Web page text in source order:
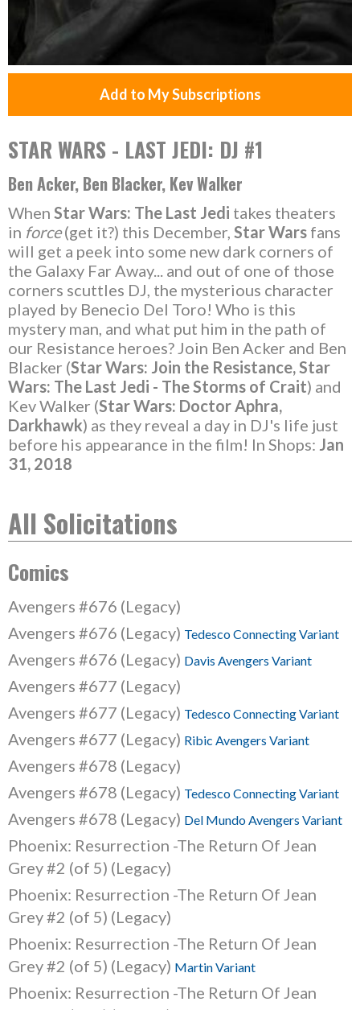
Add to My Subscriptions
STAR WARS - LAST JEDI: DJ #1
Ben Acker, Ben Blacker, Kev Walker
When Star Wars: The Last Jedi takes theaters
in force(get it?) this December, Star Wars fans
will get a peek into some new dark corners of
the Galaxy Far Away... and out of one of those
corners scuttles DJ, the mysterious character
played by Benecio Del Toro! Who is this
mystery man, and what put him in the path of
our Resistance heroes? Join Ben Acker and Ben
Blacker (Star Wars: Join the Resistance, Star
Wars: The Last Jedi - The Storms of Crait) and
Kev Walker (Star Wars: Doctor Aphra,
Darkhawk) as they reveal a day in DJ's life just
before his appearance in the film! In Shops: Jan
31, 2018
All Solicitations
Comics
Avengers #676 (Legacy)
Avengers #676 (Legacy) Tedesco Connecting Variant
Avengers #676 (Legacy) Davis Avengers Variant
Avengers #677 (Legacy)
Avengers #677 (Legacy) Tedesco Connecting Variant
Avengers #677 (Legacy) Ribic Avengers Variant
Avengers #678 (Legacy)
Avengers #678 (Legacy) Tedesco Connecting Variant
Avengers #678 (Legacy) Del Mundo Avengers Variant
Phoenix: Resurrection -The Return Of Jean
Grey #2 (of 5) (Legacy)
Phoenix: Resurrection -The Return Of Jean
Grey #2 (of 5) (Legacy)
Phoenix: Resurrection -The Return Of Jean
Grey #2 (of 5) (Legacy) Martin Variant
Phoenix: Resurrection -The Return Of Jean